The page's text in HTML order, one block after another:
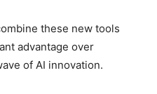
these new tools
advantage over
of AI innovation.